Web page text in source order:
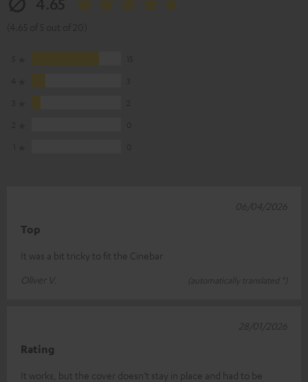
Top
It was a bit tricky to fit the Cinebar
Oliver V.
(automatically translated *)
06/04/2026
Rating
It works, but the cover doesn’t stay in place and had to be
28/01/2026